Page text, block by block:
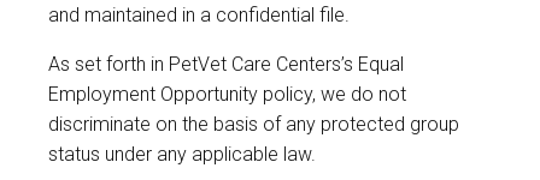
and maintained in a confidential file.
As set forth in PetVet Care Centers’s Equal
Employment Opportunity policy, we do not
discriminate on the basis of any protected group
status under any applicable law.